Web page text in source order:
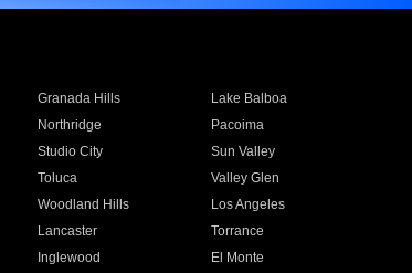
Granada Hills
Lake Balboa
Northridge
Pacoima
Studio City
Sun Valley
Toluca
Valley Glen
Woodland Hills
Los Angeles
Lancaster
Torrance
Inglewood
El Monte